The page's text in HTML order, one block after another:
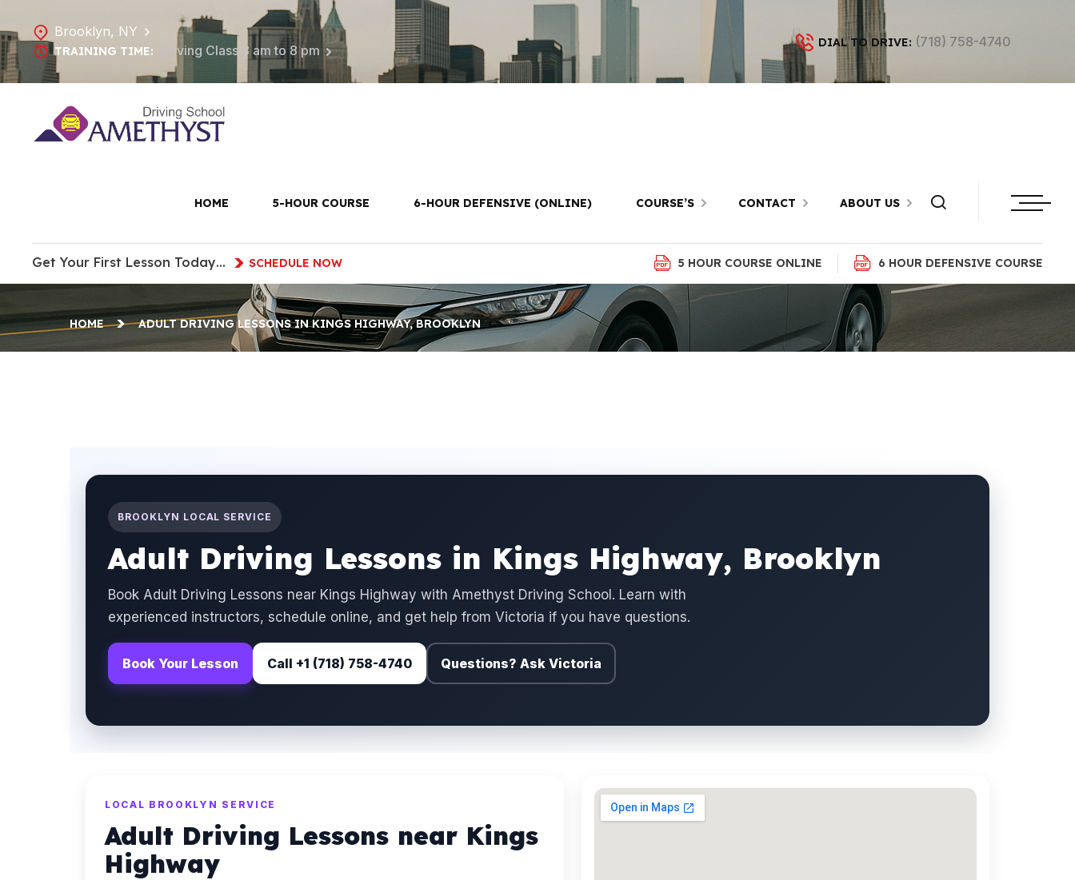
Brooklyn, NY
TRAINING TIME: Driving Class 8 am to 8 pm
DIAL TO DRIVE: (718) 758-4740
HOME 5-HOUR COURSE 6-HOUR DEFENSIVE (ONLINE) COURSE’S CONTACT ABOUT US
Get Your First Lesson Today… SCHEDULE NOW 5 HOUR COURSE ONLINE 6 HOUR DEFENSIVE COURSE
Adult Driving Lessons in Kings
Highway, Brooklyn
HOME ADULT DRIVING LESSONS IN KINGS HIGHWAY, BROOKLYN
BROOKLYN LOCAL SERVICE
Adult Driving Lessons in Kings Highway, Brooklyn
Book Adult Driving Lessons near Kings Highway with Amethyst Driving School. Learn with
experienced instructors, schedule online, and get help from Victoria if you have questions.
Book Your Lesson Call +1 (718) 758-4740 Questions? Ask Victoria
LOCAL BROOKLYN SERVICE
Adult Driving Lessons near Kings
Highway